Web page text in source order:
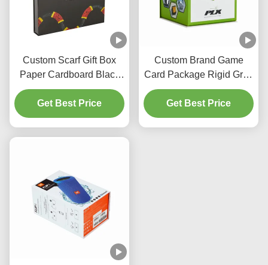
Custom Scarf Gift Box
Paper Cardboard Black
Magnetic Box With
Glossy Lamination
Get Best Price
Custom Brand Game
Card Package Rigid Gray
Board Green Magnetic
Closure UV Logo
Get Best Price